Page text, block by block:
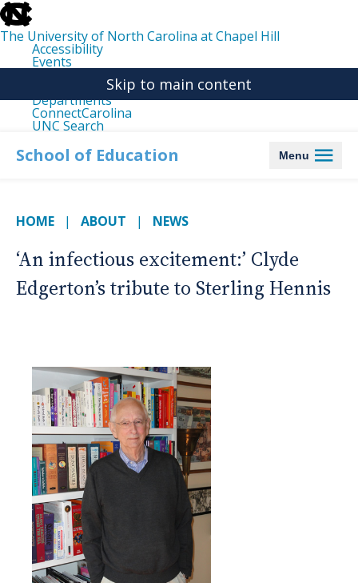
skip
to
the
end
the
The University of North Carolina at Chapel Hill
Accessibility
Events
Departments
ConnectCarolina
UNC Search
main
Skip to main content
School of Education Menu
HOME ABOUT NEWS
‘An infectious excitement:’ Clyde
Edgerton’s tribute to Sterling Hennis